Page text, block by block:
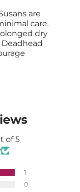
are
care.
dry
of 5
1
0